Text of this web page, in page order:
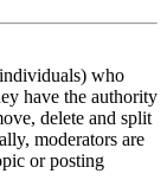
who
have the authority
delete and split
moderators are
or posting